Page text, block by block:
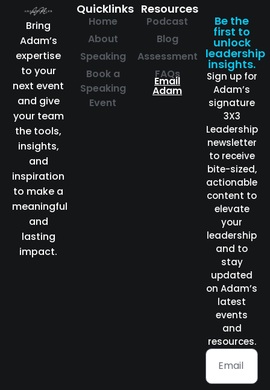
Bring
Adam’s
expertise
to your
next event
and give
your team
the tools,
insights,
and
inspiration
to make a
meaningful
and
lasting
impact.
Quicklinks
Home
About
Speaking
Book a
Speaking
Event
Resources
Podcast
Blog
Assessment
FAQs
Email
Adam
Be the
first to
unlock
leadership
insights.
Sign up for
Adam’s
signature
3X3
Leadership
newsletter
to receive
bite-sized,
actionable
content to
elevate
your
leadership
and to
stay
updated
on Adam’s
latest
events
and
resources.